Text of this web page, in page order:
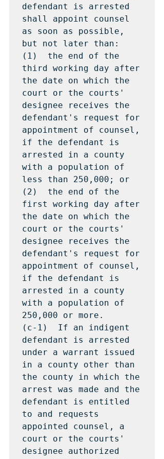
defendant is arrested
shall appoint counsel
as soon as possible,
but not later than:
(1)  the end of the
third working day after
the date on which the
court or the courts'
designee receives the
defendant's request for
appointment of counsel,
if the defendant is
arrested in a county
with a population of
less than 250,000; or
(2)  the end of the
first working day after
the date on which the
court or the courts'
designee receives the
defendant's request for
appointment of counsel,
if the defendant is
arrested in a county
with a population of
250,000 or more.
(c-1)  If an indigent
defendant is arrested
under a warrant issued
in a county other than
the county in which the
arrest was made and the
defendant is entitled
to and requests
appointed counsel, a
court or the courts'
designee authorized